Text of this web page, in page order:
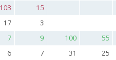
103 15
17 3
7 9 100 55
6 7 31 25